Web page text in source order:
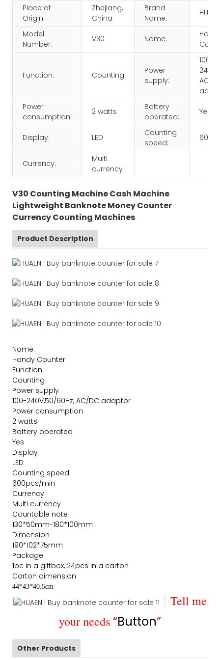
Place of
Origin:
Zhejiang,
China
Brand
Name:
HUAEN
Model
Number:
V30 Name:
Function: Counting
Power
supply:
100-
AC/
Power
consumption:
2 watts
Battery
operated:
Yes
Display: LED
Counting
speed:
Currency:
Multi
currency
V30 Counting Machine Cash Machine
Lightweight Banknote Money Counter
Currency Counting Machines
Product Description
Name
Handy Counter
Function
Counting
Power supply
100-240V,50/60Hz, AC/DC adaptor
Power consumption
2 watts
Battery operated
Yes
Display
LED
Counting speed
600pcs/min
Currency
Multi currency
Countable note
130*50mm-180*100mm
Dimension
190*102*75mm
Package
1pc in a giftbox, 24pcs in a carton
Carton dimension
44*43*40.5cm
Tell me
your needs“Button”
Other Products